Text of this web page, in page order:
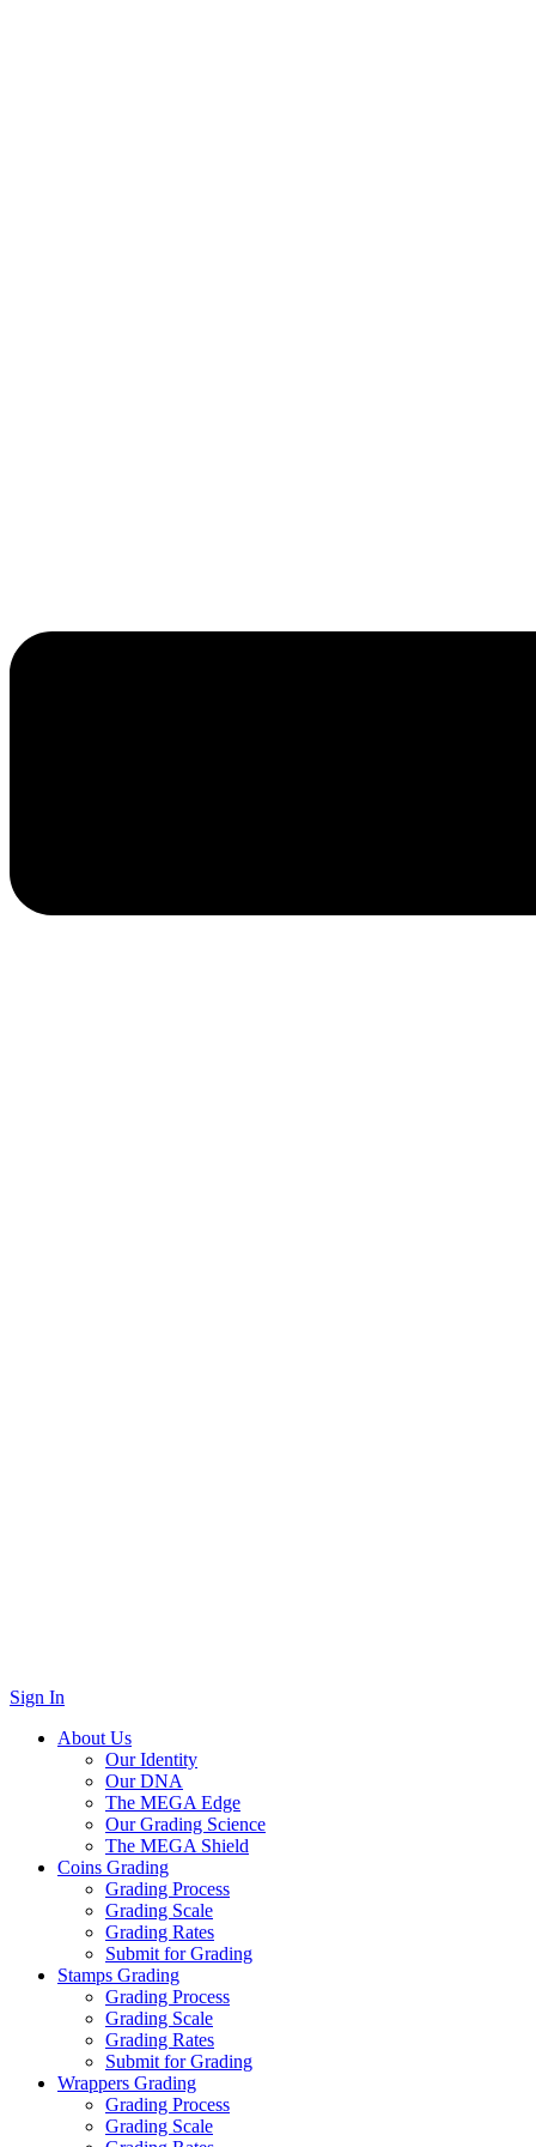
Sign In
About Us
Our Identity
Our DNA
The MEGA Edge
Our Grading Science
The MEGA Shield
Coins Grading
Grading Process
Grading Scale
Grading Rates
Submit for Grading
Stamps Grading
Grading Process
Grading Scale
Grading Rates
Submit for Grading
Wrappers Grading
Grading Process
Grading Scale